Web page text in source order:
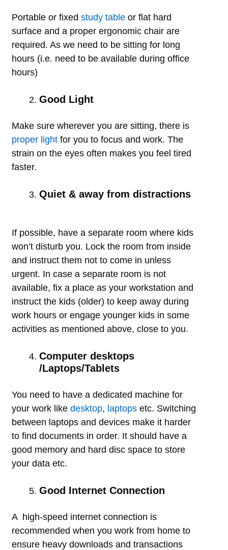
Portable or fixed study table or flat hard
surface and a proper ergonomic chair are
required. As we need to be sitting for long
hours (i.e. need to be available during office
hours)
Good Light
Make sure wherever you are sitting, there is
proper light for you to focus and work. The
strain on the eyes often makes you feel tired
faster.
Quiet & away from distractions
If possible, have a separate room where kids
won’t disturb you. Lock the room from inside
and instruct them not to come in unless
urgent. In case a separate room is not
available, fix a place as your workstation and
instruct the kids (older) to keep away during
work hours or engage younger kids in some
activities as mentioned above, close to you.
Computer desktops
/Laptops/Tablets
You need to have a dedicated machine for
your work like desktop, laptops etc. Switching
between laptops and devices make it harder
to find documents in order. It should have a
good memory and hard disc space to store
your data etc.
Good Internet Connection
A high-speed internet connection is
recommended when you work from home to
ensure heavy downloads and transactions